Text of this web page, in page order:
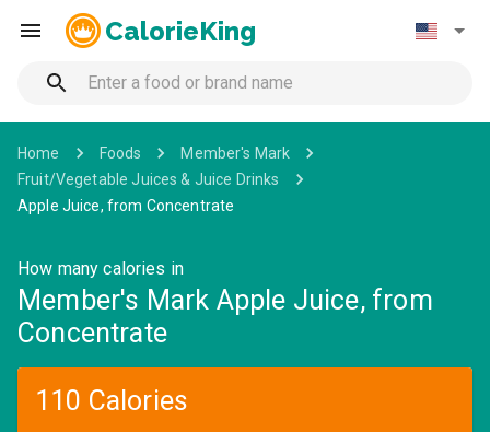
CalorieKing
Home Foods
Member's Mark
Fruit/Vegetable Juices & Juice Drinks
Apple Juice, from Concentrate
How many calories in
Member's Mark Apple Juice, from
Concentrate
110 Calories